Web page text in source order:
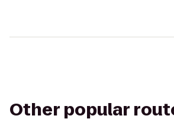
Other popular